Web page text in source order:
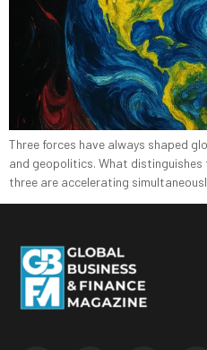
Three forces have always shaped
and geopolitics. What
three are accelerating